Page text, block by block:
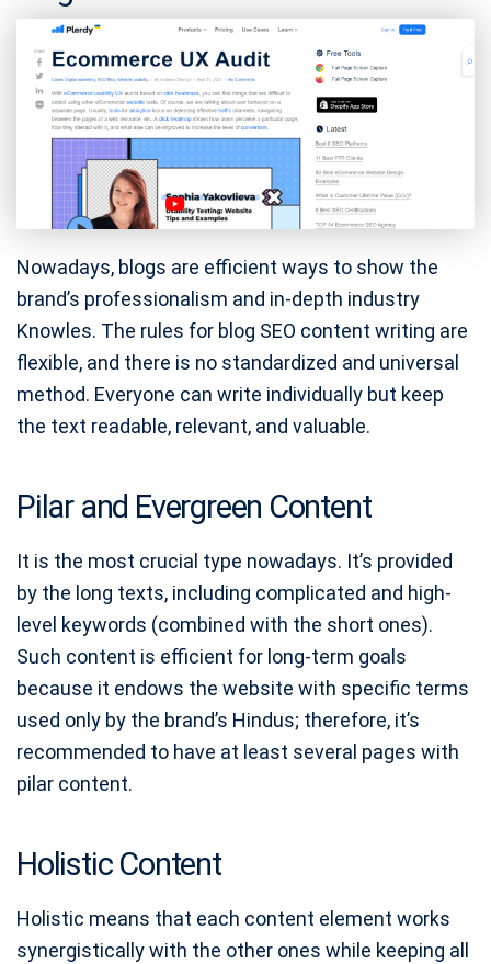
Nowadays, blogs are efficient ways to show the
brand’s professionalism and in-depth industry
Knowles. The rules for blog SEO content writing are
flexible, and there is no standardized and universal
method. Everyone can write individually but keep
the text readable, relevant, and valuable.
Pilar and Evergreen Content
It is the most crucial type nowadays. It’s provided
by the long texts, including complicated and high-
level keywords (combined with the short ones).
Such content is efficient for long-term goals
because it endows the website with specific terms
used only by the brand’s Hindus; therefore, it’s
recommended to have at least several pages with
pilar content.
Holistic Content
Holistic means that each content element works
synergistically with the other ones while keeping all